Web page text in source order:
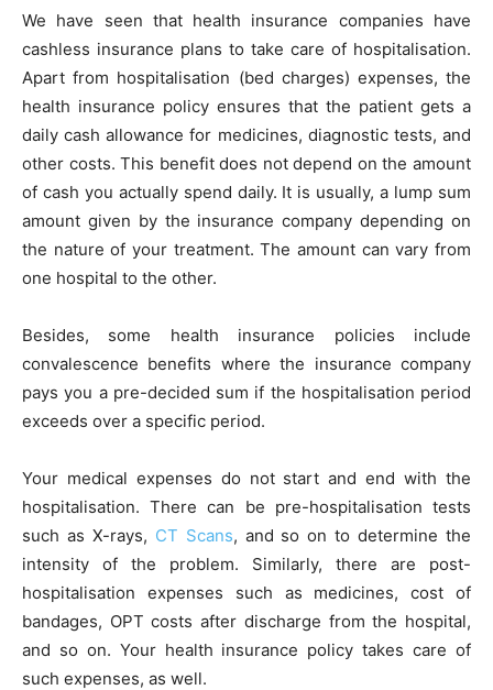
We have seen that health insurance companies have
cashless insurance plans to take care of hospitalisation.
Apart from hospitalisation (bed charges) expenses, the
health insurance policy ensures that the patient gets a
daily cash allowance for medicines, diagnostic tests, and
other costs. This benefit does not depend on the amount
of cash you actually spend daily. It is usually, a lump sum
amount given by the insurance company depending on
the nature of your treatment. The amount can vary from
one hospital to the other.
Besides, some health insurance policies include
convalescence benefits where the insurance company
pays you a pre-decided sum if the hospitalisation period
exceeds over a specific period.
Your medical expenses do not start and end with the
hospitalisation. There can be pre-hospitalisation tests
such as X-rays, CT Scans, and so on to determine the
intensity of the problem. Similarly, there are post-
hospitalisation expenses such as medicines, cost of
bandages, OPT costs after discharge from the hospital,
and so on. Your health insurance policy takes care of
such expenses, as well.